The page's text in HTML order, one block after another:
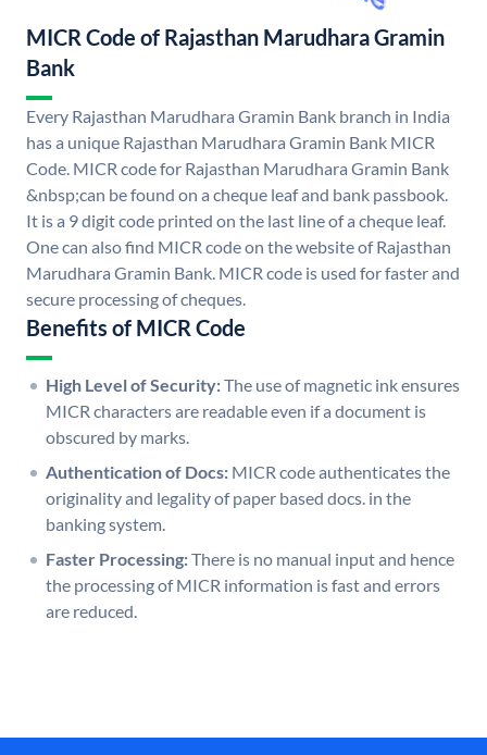
MICR Code of Rajasthan Marudhara Gramin
Bank
Every Rajasthan Marudhara Gramin Bank branch in India
has a unique Rajasthan Marudhara Gramin Bank MICR
Code. MICR code for Rajasthan Marudhara Gramin Bank
&nbsp;can be found on a cheque leaf and bank passbook.
It is a 9 digit code printed on the last line of a cheque leaf.
One can also find MICR code on the website of Rajasthan
Marudhara Gramin Bank. MICR code is used for faster and
secure processing of cheques.
Benefits of MICR Code
High Level of Security:The use of magnetic ink ensures
MICR characters are readable even if a document is
obscured by marks.
Authentication of Docs: MICR code authenticates the
originality and legality of paper based docs. in the
banking system.
Faster Processing:There is no manual input and hence
the processing of MICR information is fast and errors
are reduced.